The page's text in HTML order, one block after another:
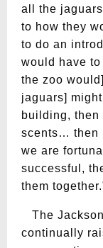
all the
to how they
to do an
would have
the zoo
jaguars]
building, then
scents… then
we are
successful,
them
The
continually